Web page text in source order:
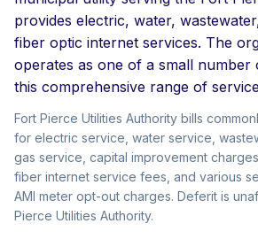
provides electric, water,
fiber optic internet services. The
operates as one of a small number
this comprehensive range of
Fort Pierce Utilities Authority bills
for electric service, water service,
gas service, capital improvement
fiber internet service fees, and various
AMI meter opt-out charges. Deferit is
Pierce Utilities Authority.